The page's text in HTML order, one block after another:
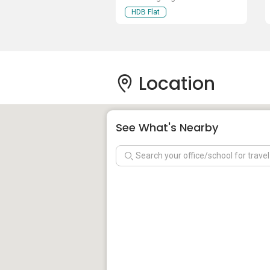
HDB Flat
Location
See What's Nearby